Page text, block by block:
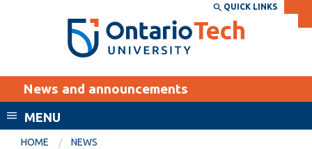
Search the:
SEARCH
THE
DIRECTORY
WEBSITE DIRECTORY
MyOntarioTech
EXPLORE
QUICK LINKS
News and announcements
MENU
HOME NEWS